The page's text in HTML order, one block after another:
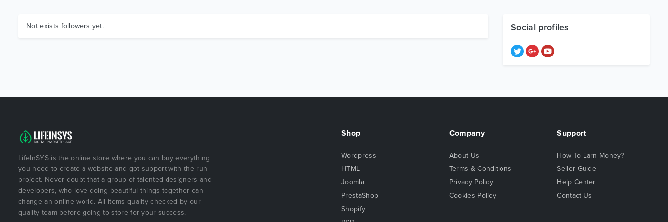
Not exists followers yet. Social profiles
LifeInSYS is the online store where you can buy everything
you need to create a website and got support with the run
project. Never doubt that a group of talented designers and
developers, who love doing beautiful things together can
change an online world. All items quality checked by our
quality team before going to store for your success.
Shop
Wordpress
HTML
Joomla
PrestaShop
Shopify
Company
About Us
Terms & Conditions
Privacy Policy
Cookies Policy
Support
How To Earn Money?
Seller Guide
Help Center
Contact Us